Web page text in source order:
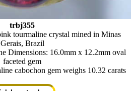
trbj355
tourmaline crystal mined in Minas
Gerais, Brazil
Dimensions: 16.0mm x 12.2mm oval
faceted gem
cabochon gem weighs 10.32 carats